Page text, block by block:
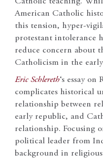
American Catholic
this tension, hyper-
protestant intolerance
reduce concern about
Catholicism in the
Eric Schlereth‘s essay
complicates historical
relationship between
early republic, and
relationship. Focusing
political leader from
background in